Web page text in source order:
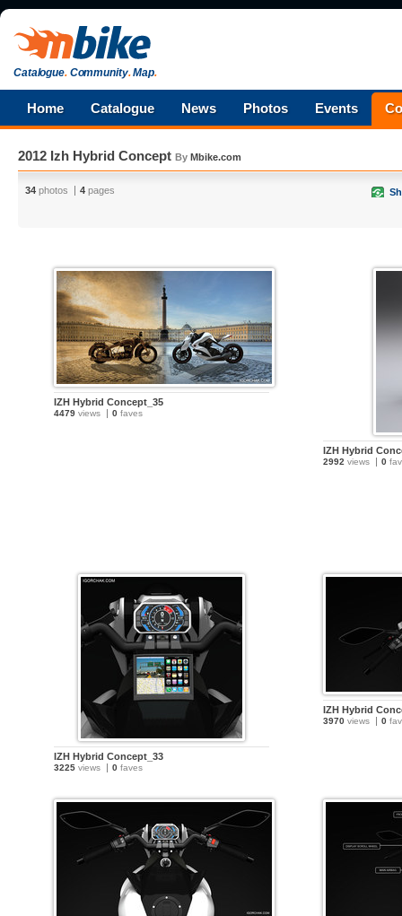
Catalogue.Community.Map.
Home Catalogue News Photos Events
2012 Izh Hybrid Concept By Mbike.com
34 photos 4 pages
IZH Hybrid Concept_35
4479 views 0 faves
IZH Hybrid
2992 views 0
IZH Hybrid Concept_33
3225 views 0 faves
IZH Hybrid
3970 views 0